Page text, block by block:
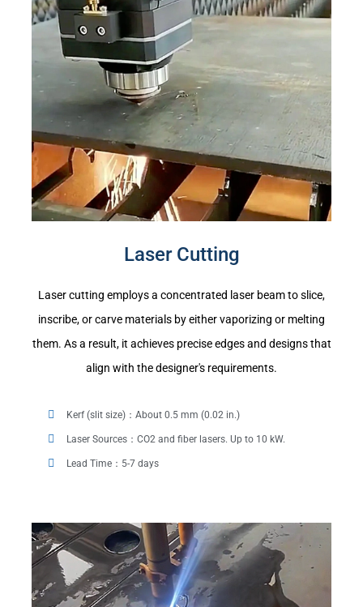
Laser Cutting
Laser cutting employs a concentrated laser beam to slice,
inscribe, or carve materials by either vaporizing or melting
them. As a result, it achieves precise edges and designs that
align with the designer's requirements.
Kerf (slit size)：About 0.5 mm (0.02 in.)
Laser Sources：CO2 and fiber lasers. Up to 10 kW.
Lead Time：5-7 days